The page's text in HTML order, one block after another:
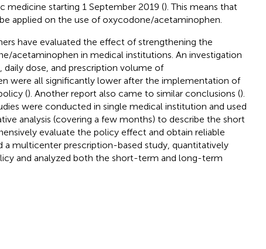
medicine starting 1 September 2019 (). This means that
applied on the use of oxycodone/acetaminophen.
have evaluated the effect of strengthening the
acetaminophen in medical institutions. An investigation
dose, and prescription volume of
were all significantly lower after the implementation of
(). Another report also came to similar conclusions ().
were conducted in single medical institution and used
analysis (covering a few months) to describe the short
evaluate the policy effect and obtain reliable
multicenter prescription-based study, quantitatively
and analyzed both the short-term and long-term